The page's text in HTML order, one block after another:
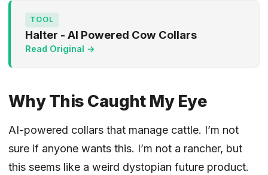
TOOL
Halter - AI Powered Cow Collars
Read Original →
Why This Caught My Eye
AI-powered collars that manage cattle. I’m not
sure if anyone wants this. I’m not a rancher, but
this seems like a weird dystopian future product.